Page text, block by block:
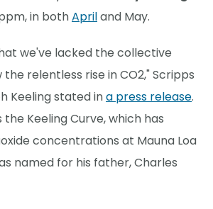
in bothApriland May.
we've lacked the collective
relentless rise in CO2," Scripps
Keeling stated ina press release.
Keeling Curve, which has
concentrations at Mauna Loa
named for his father, Charles